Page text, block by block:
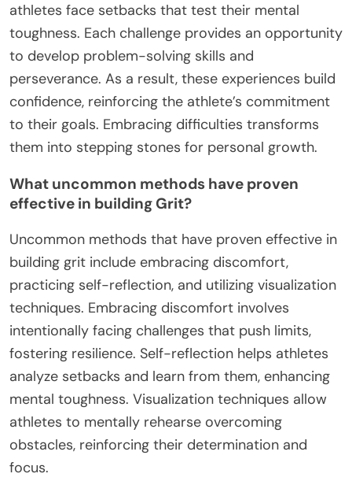
athletes face setbacks that test their mental
toughness. Each challenge provides an opportunity
to develop problem-solving skills and
perseverance. As a result, these experiences build
confidence, reinforcing the athlete’s commitment
to their goals. Embracing difficulties transforms
them into stepping stones for personal growth.
What uncommon methods have proven
effective in building Grit?
Uncommon methods that have proven effective in
building grit include embracing discomfort,
practicing self-reflection, and utilizing visualization
techniques. Embracing discomfort involves
intentionally facing challenges that push limits,
fostering resilience. Self-reflection helps athletes
analyze setbacks and learn from them, enhancing
mental toughness. Visualization techniques allow
athletes to mentally rehearse overcoming
obstacles, reinforcing their determination and
focus.